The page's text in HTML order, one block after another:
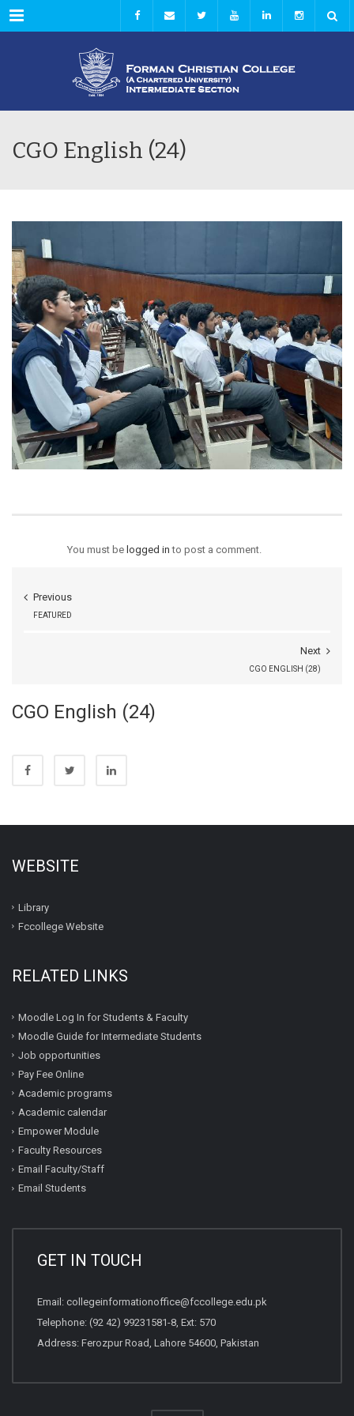
Menu
CGO English (24)
You must be logged in to post a comment.
Previous
FEATURED
Next
CGO ENGLISH (28)
CGO English (24)
WEBSITE
Library
Fccollege Website
RELATED LINKS
Moodle Log In for Students & Faculty
Moodle Guide for Intermediate Students
Job opportunities
Pay Fee Online
Academic programs
Academic calendar
Empower Module
Faculty Resources
Email Faculty/Staff
Email Students
GET IN TOUCH
Email: collegeinformationoffice@fccollege.edu.pk
Telephone: (92 42) 99231581-8, Ext: 570
Address: Ferozpur Road, Lahore 54600, Pakistan